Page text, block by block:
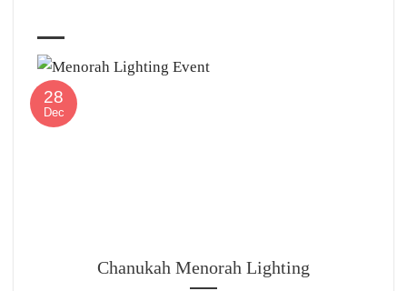
Chanukah Menorah Lighting
28
Dec